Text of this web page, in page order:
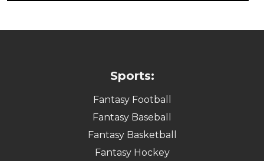
Sports:
Fantasy Football
Fantasy Baseball
Fantasy Basketball
Fantasy Hockey